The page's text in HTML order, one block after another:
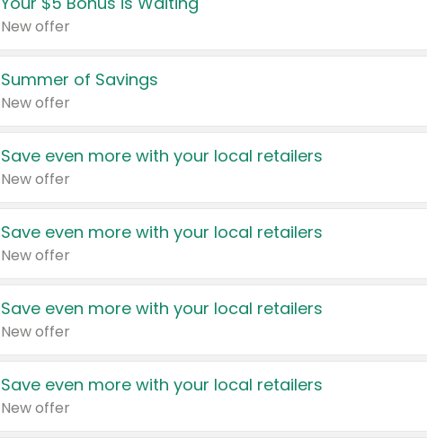
New offer
Summer of Savings
New offer
Save even more with your local retailers
New offer
Save even more with your local retailers
New offer
Save even more with your local retailers
New offer
Save even more with your local retailers
New offer